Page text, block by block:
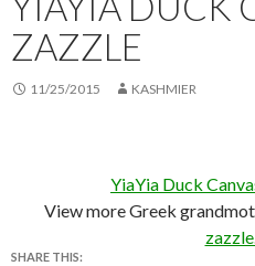
ZAZZLE
11/25/2015 KASHMIER
YiaYia Duck
View more Greek
SHARE THIS: